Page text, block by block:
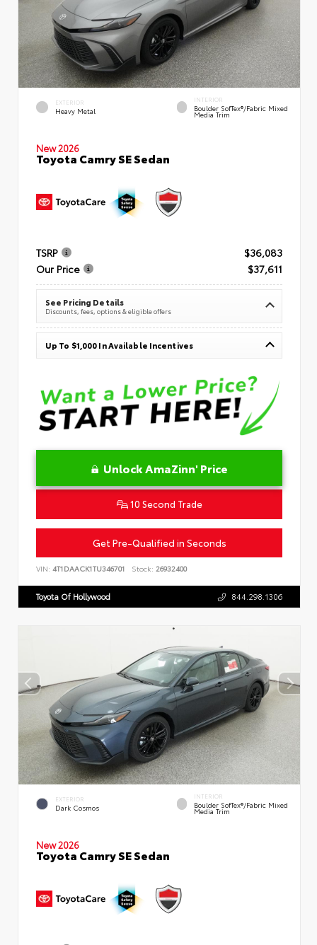
EXTERIOR
Heavy Metal
INTERIOR
Boulder SofTex®/fabric Mixed
Media Trim
New 2026
Toyota Camry SE Sedan
TSRP
$36,083
Our Price
$37,611
See Pricing Details
Discounts, fees, options & eligible offers
Up To $1,000 In Available Incentives
Unlock AmaZinn' Price
10 Second Trade
Get Pre-Qualified in Seconds
VIN: 4T1DAACK1TU346701 Stock: 26932400
Toyota Of Hollywood 844.298.1306
EXTERIOR
Dark Cosmos
INTERIOR
Boulder SofTex®/fabric Mixed
Media Trim
New 2026
Toyota Camry SE Sedan